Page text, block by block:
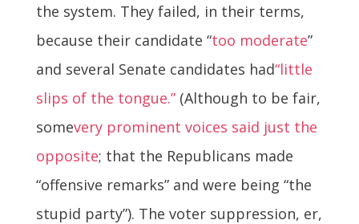
the system. They failed, in their terms,
because their candidate “too moderate”
and several Senate candidates had“little
slips of the tongue.”(Although to be fair,
somevery prominent voices said just the
opposite; that the Republicans made
“offensive remarks” and were being “the
stupid party”). The voter suppression, er,